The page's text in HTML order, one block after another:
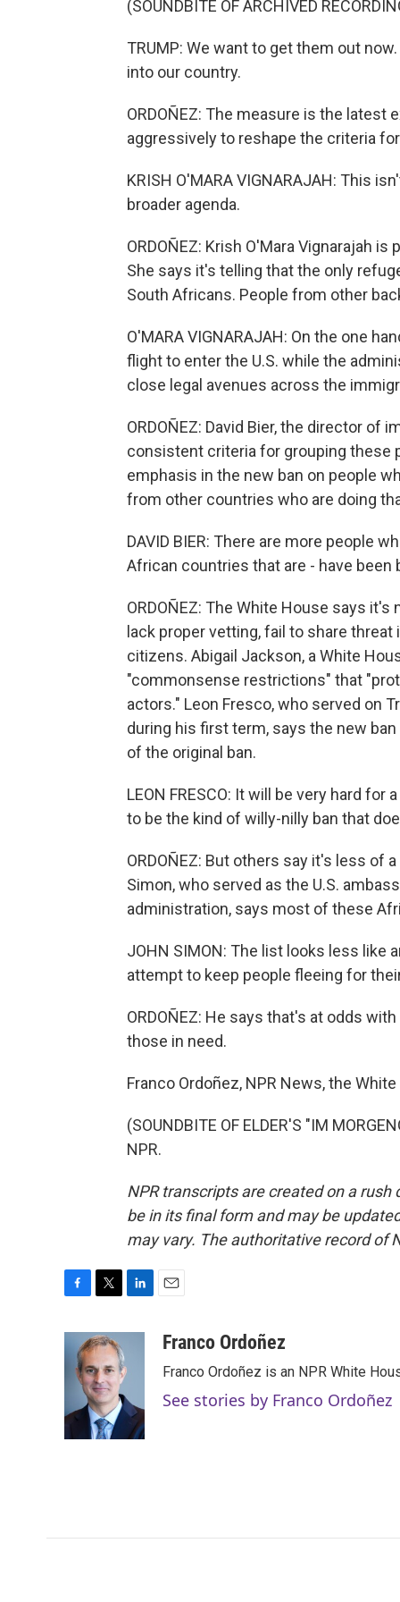
(SOUNDBITE OF ARCHIVED
TRUMP: We want to get them out
into our country.
ORDOÑEZ: The measure is the
aggressively to reshape the criteria
KRISH O'MARA VIGNARAJAH: This
broader agenda.
ORDOÑEZ: Krish O'Mara Vignarajah
She says it's telling that the only
South Africans. People from other
O'MARA VIGNARAJAH: On the one
flight to enter the U.S. while the
close legal avenues across the
ORDOÑEZ: David Bier, the director
consistent criteria for grouping these
emphasis in the new ban on people
from other countries who are doing
DAVID BIER: There are more people
African countries that are - have been
ORDOÑEZ: The White House says
lack proper vetting, fail to share
citizens. Abigail Jackson, a White
"commonsense restrictions" that
actors." Leon Fresco, who served on
during his first term, says the new
of the original ban.
LEON FRESCO: It will be very hard
to be the kind of willy-nilly ban that
ORDOÑEZ: But others say it's less of
Simon, who served as the U.S.
administration, says most of these
JOHN SIMON: The list looks less like
attempt to keep people fleeing for
ORDOÑEZ: He says that's at odds
those in need.
Franco Ordoñez, NPR News, the
(SOUNDBITE OF ELDER'S "IM
NPR.
NPR transcripts are created on a
be in its final form and may be
may vary. The authoritative record of
c
e
o
k
i
t
t
e
r
e
d
I
n
aFranco Ordoñez
Franco Ordoñez is an NPR White
See stories by Franco Ordoñez